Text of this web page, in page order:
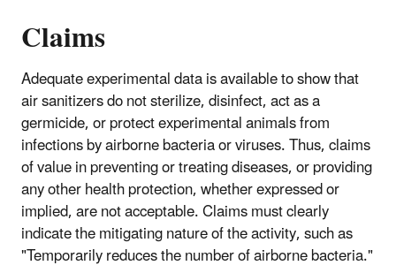
Claims
Adequate experimental data is available to show that
air sanitizers do not sterilize, disinfect, act as a
germicide, or protect experimental animals from
infections by airborne bacteria or viruses. Thus, claims
of value in preventing or treating diseases, or providing
any other health protection, whether expressed or
implied, are not acceptable. Claims must clearly
indicate the mitigating nature of the activity, such as
"Temporarily reduces the number of airborne bacteria."